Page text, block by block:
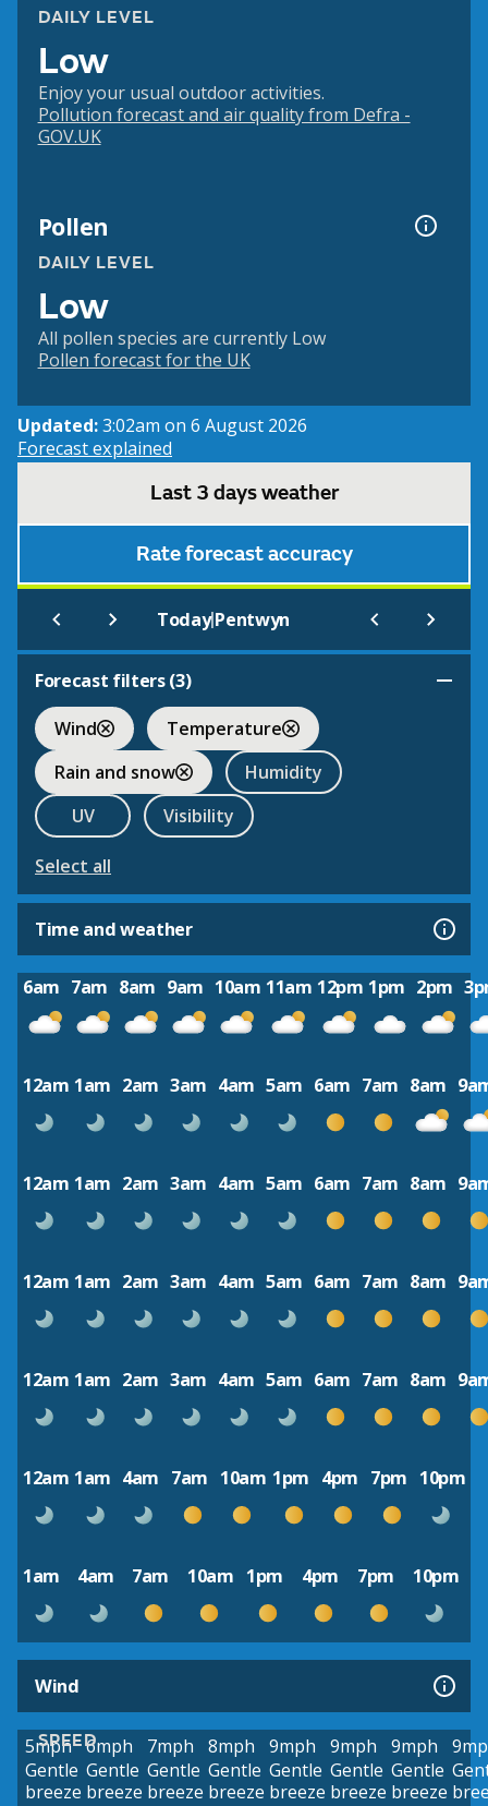
DAILY LEVEL
Low
Enjoy your usual outdoor activities.
Pollution forecast and air quality from Defra -
GOV.UK
Pollen
DAILY LEVEL
Low
All pollen species are currently Low
Pollen forecast for the UK
Updated:3:02am on 6 August 2026
Forecast explained
Last 3 days weather
Rate forecast accuracy
Today|Pentwyn
Forecast filters (3)
Wind
Temperature
Rain and snow
Humidity
UV
Visibility
Select all
Time and weather
6am 7am 8am 9am 10am 11am 12pm 1pm 2pm
12am 1am 2am 3am 4am 5am 6am 7am 8am
12am 1am 2am 3am 4am 5am 6am 7am 8am
12am 1am 2am 3am 4am 5am 6am 7am 8am
12am 1am 2am 3am 4am 5am 6am 7am 8am
12am 1am 4am 7am 10am 1pm 4pm 7pm 10pm
1am 4am 7am 10am 1pm 4pm 7pm 10pm
Wind
SPEED
5mph
Gentle
breeze
6mph
Gentle
breeze
7mph
Gentle
breeze
8mph
Gentle
breeze
9mph
Gentle
breeze
9mph
Gentle
breeze
9mph
Gentle
breeze